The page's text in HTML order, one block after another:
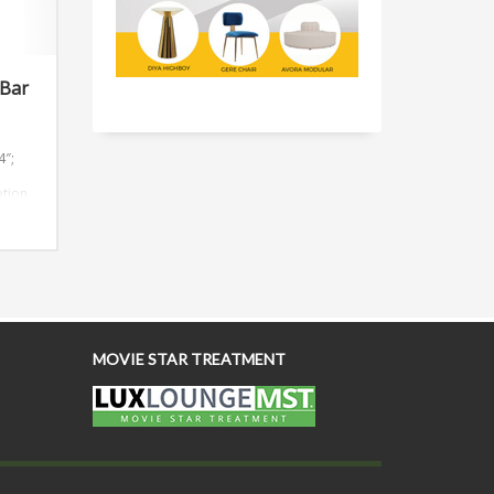
MOVIE STAR TREATMENT